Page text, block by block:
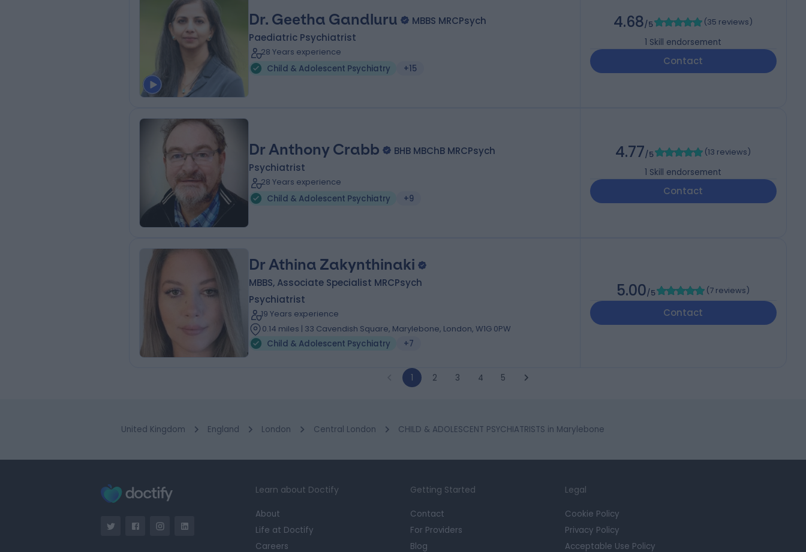
Dr. Geetha Gandluru
MBBS MRCPsych
Paediatric Psychiatrist
28 Years experience
Child & Adolescent Psychiatry
+15
4.68/5 (35 reviews)
1 Skill endorsement
Contact
Dr Anthony Crabb
BHB MBChB MRCPsych
Psychiatrist
28 Years experience
Child & Adolescent Psychiatry
+9
4.77/5 (13 reviews)
1 Skill endorsement
Contact
Dr Athina Zakynthinaki
MBBS, Associate Specialist MRCPsych
Psychiatrist
19 Years experience
0.14 miles | 33 Cavendish Square, Marylebone, London, W1G 0PW
Child & Adolescent Psychiatry
+7
5.00/5 (7 reviews)
Contact
1 2 3 4 5
United Kingdom England London Central London CHILD & ADOLESCENT PSYCHIATRISTS in Marylebone
Learn about Doctify
About
Life at Doctify
Careers
Getting Started
Contact
For Providers
Blog
Legal
Cookie Policy
Privacy Policy
Acceptable Use Policy